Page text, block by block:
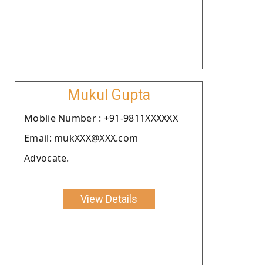
Mukul Gupta
Moblie Number : +91-9811XXXXXX
Email: mukXXX@XXX.com
Advocate.
View Details